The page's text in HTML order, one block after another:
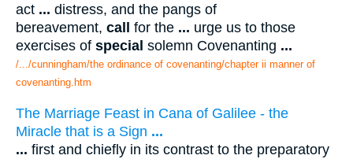
act ... distress, and the pangs of
bereavement, call for the ... urge us to those
exercises of special solemn Covenanting ...
/.../cunningham/the ordinance of covenanting/chapter ii manner of
covenanting.htm
The Marriage Feast in Cana of Galilee - the
Miracle that is a Sign ...
... first and chiefly in its contrast to the preparatory